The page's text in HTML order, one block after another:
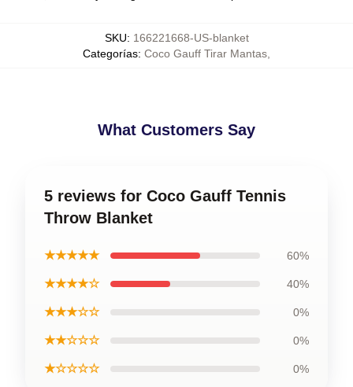
SKU: 166221668-US-blanket
Categorías: Coco Gauff Tirar Mantas
What Customers Say
5 reviews for Coco Gauff Tennis
Throw Blanket
★★★★★ 60%
★★★★☆ 40%
★★★☆☆ 0%
★★☆☆☆ 0%
★☆☆☆☆ 0%